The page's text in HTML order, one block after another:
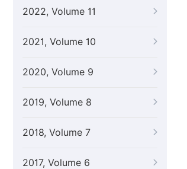
2022, Volume 11
2021, Volume 10
2020, Volume 9
2019, Volume 8
2018, Volume 7
2017, Volume 6